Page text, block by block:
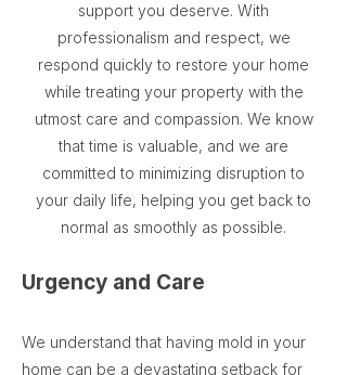
support you deserve. With
professionalism and respect, we
respond quickly to restore your home
while treating your property with the
utmost care and compassion. We know
that time is valuable, and we are
committed to minimizing disruption to
your daily life, helping you get back to
normal as smoothly as possible.
Urgency and Care
We understand that having mold in your
home can be a devastating setback for